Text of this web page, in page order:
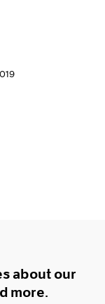
about our
more.